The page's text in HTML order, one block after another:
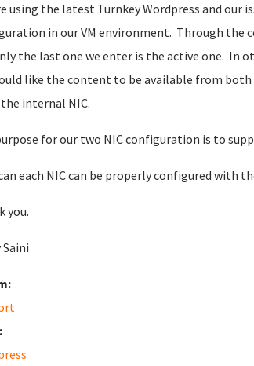
using the latest Turnkey Wordpress and our
in our VM environment. Through the
the last one we enter is the active one. In
like the content to be available from both
internal NIC.
for our two NIC configuration is to
each NIC can be properly configured with
you.
Saini